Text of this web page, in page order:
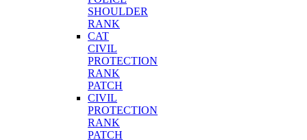
SHOULDER
RANK
CAT
CIVIL
PROTECTION
RANK
PATCH
CIVIL
PROTECTION
RANK
PATCH